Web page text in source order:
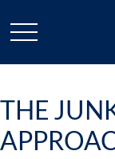
THE